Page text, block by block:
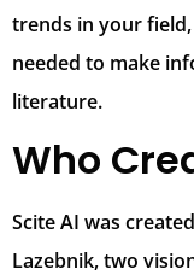
trends in your
needed to make
literature.
Who
Scite AI was
Lazebnik, two